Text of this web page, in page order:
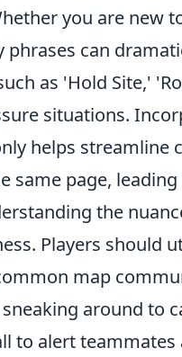
you are new
phrases can
as 'Hold Site,'
situations.
helps streamline
same page,
the
Players should
map
sneaking around to
to alert